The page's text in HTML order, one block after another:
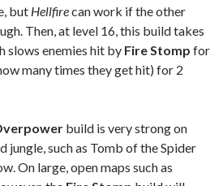
but Hellfirecan work if the other
Then, at level 16, this build takes
slows enemies hit by Fire Stomp for
many times they get hit) for 2
build is very strong on
jungle, such as Tomb of the Spider
On large, open maps such as